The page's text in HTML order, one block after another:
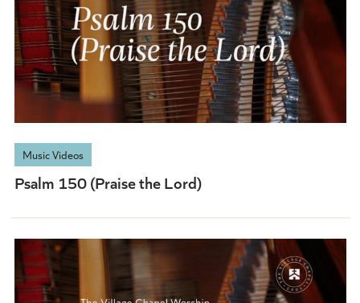
Music Videos
Psalm 150 (Praise the Lord)